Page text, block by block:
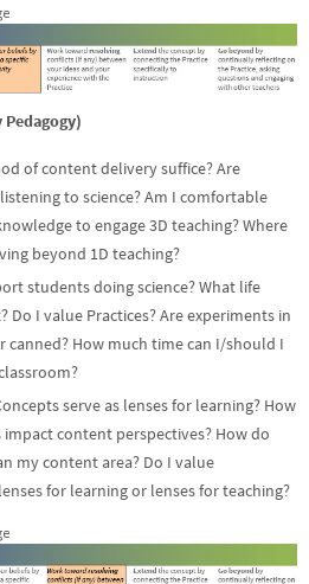
of content delivery suffice? Are
to science? Am I comfortable
to engage 3D teaching? Where
beyond 1D teaching?
students doing science? What life
Do I value Practices? Are experiments in
canned? How much time can I/should I
serve as lenses for learning? How
content perspectives? How do
my content area? Do I value
for learning or lenses for teaching?